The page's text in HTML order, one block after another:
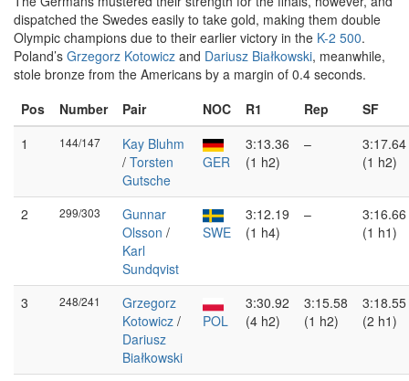
dispatched the Swedes easily to take gold, making them double
Olympic champions due to their earlier victory in the K-2 500.
Poland’s Grzegorz Kotowicz and Dariusz Białkowski, meanwhile,
stole bronze from the Americans by a margin of 0.4 seconds.
Pos
Number Pair NOC R1 Rep
SF
1
144/147
Kay Bluhm
/ Torsten
Gutsche
GER
3:13.36
(1 h2)
–
3:17.64
(1 h2)
2 299/303
Gunnar
Olsson /
Karl
Sundqvist
SWE
3:12.19
(1 h4)
–
3:16.66
(1 h1)
3 248/241
Grzegorz
Kotowicz /
Dariusz
Białkowski
POL
3:30.92
(4 h2)
3:15.58
(1 h2)
3:18.55
(2 h1)